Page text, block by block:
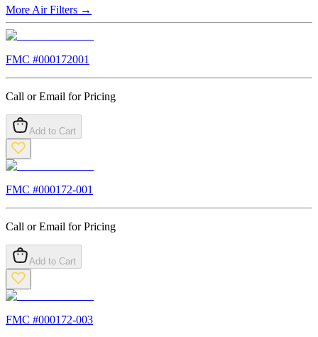
More Air Filters →
FMC #000172001
Call or Email for Pricing
Add to Cart
FMC #000172-001
Call or Email for Pricing
Add to Cart
FMC #000172-003